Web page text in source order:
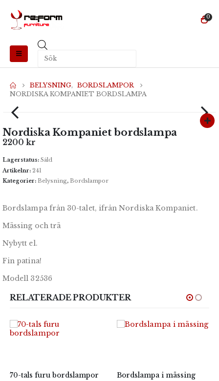
0
BELYSNING, BORDSLAMPOR
NORDISKA KOMPANIET BORDSLAMPA
Nordiska Kompaniet bordslampa
2200 kr
Lagerstatus: Såld
Artikelnr: 241
Kategorier: Belysning, Bordslampor
Bordslampa från 30-talet, ifrån Nordiska Kompaniet.
Mässing och trä
Nybytt el.
Fin patina!
Modell 32536
RELATERADE PRODUKTER
70-tals furu bordslampor Bordslampa i mässing